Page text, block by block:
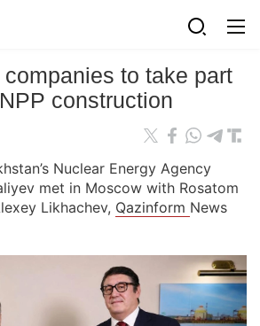
to take part
construction
Nuclear Energy Agency
met in Moscow with Rosatom
Likhachev, Qazinform News